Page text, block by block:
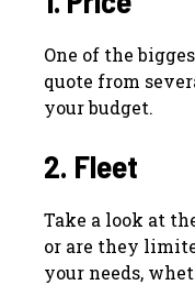
One of the
quote from
your budget.
2. Fleet
Take a look at
or are they
your needs,